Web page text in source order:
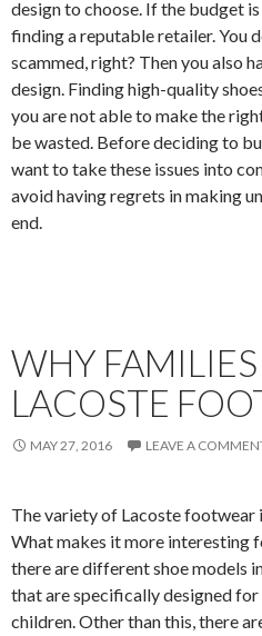
design to choose. If the budget
finding a reputable retailer. You
scammed, right? Then you also
design. Finding high-quality
you are not able to make the
be wasted. Before deciding to
want to take these issues into
avoid having regrets in making
end.
WHY
LACOSTE
MAY 27, 2016 LEAVE A
The variety of Lacoste
What makes it more interesting
there are different shoe models
that are specifically designed
children. Other than this, there